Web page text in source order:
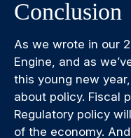
Conclusion
As we wrote in our
Engine , and as
this young new
about policy. Fiscal
Regulatory policy
of the economy.